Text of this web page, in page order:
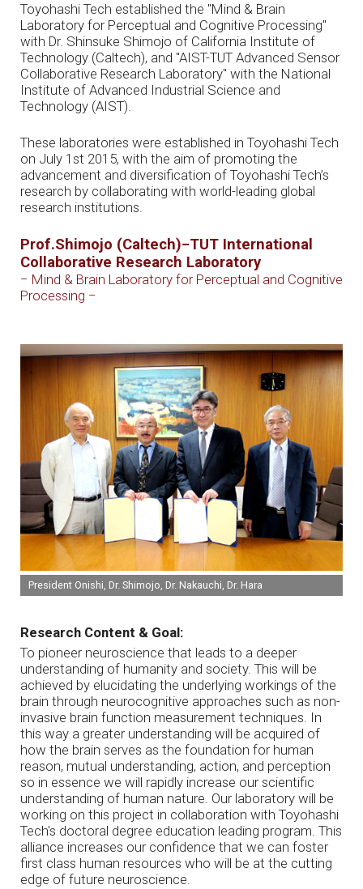
Toyohashi Tech established the "Mind & Brain
Laboratory for Perceptual and Cognitive Processing"
with Dr. Shinsuke Shimojo of California Institute of
Technology (Caltech), and "AIST-TUT Advanced Sensor
Collaborative Research Laboratory" with the National
Institute of Advanced Industrial Science and
Technology (AIST).
These laboratories were established in Toyohashi Tech
on July 1st 2015, with the aim of promoting the
advancement and diversification of Toyohashi Tech’s
research by collaborating with world-leading global
research institutions.
Prof.Shimojo (Caltech)−TUT International
Collaborative Research Laboratory
− Mind & Brain Laboratory for Perceptual and Cognitive
Processing −
President Onishi, Dr. Shimojo, Dr. Nakauchi, Dr. Hara
Research Content & Goal:
To pioneer neuroscience that leads to a deeper
understanding of humanity and society. This will be
achieved by elucidating the underlying workings of the
brain through neurocognitive approaches such as non-
invasive brain function measurement techniques. In
this way a greater understanding will be acquired of
how the brain serves as the foundation for human
reason, mutual understanding, action, and perception
so in essence we will rapidly increase our scientific
understanding of human nature. Our laboratory will be
working on this project in collaboration with Toyohashi
Tech's doctoral degree education leading program. This
alliance increases our confidence that we can foster
first class human resources who will be at the cutting
edge of future neuroscience.